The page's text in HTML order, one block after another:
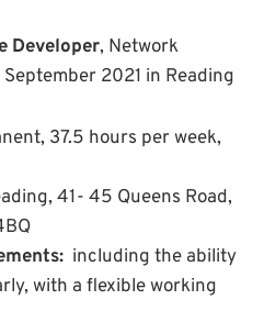
Developer, Network
2021 in Reading
37.5 hours per week,
41- 45 Queens Road,
including the ability
with a flexible working